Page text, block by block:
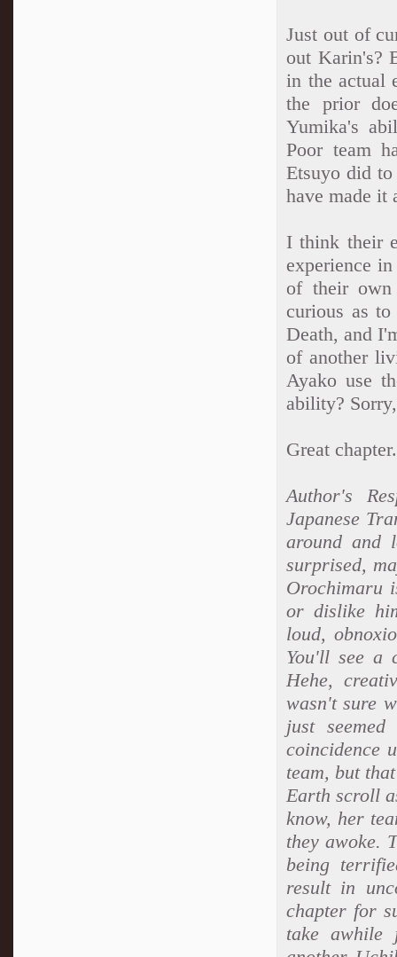
Just out of
out Karin's?
in the actual
the prior
Yumika's
Poor team
Etsuyo did
have made it
I think their
experience
of their own
curious as
Death, and
of another
Ayako use
ability?
Great
Author's
Japanese
around and
surprised,
Orochimaru
or dislike
loud,
You'll see a
Hehe,
wasn't sure
just
coincidence
team, but
Earth scroll
know, her
they awoke.
being
result in
chapter for
take awhile